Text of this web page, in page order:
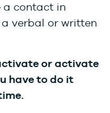
a contact in
a verbal or written
or activate
have to do it